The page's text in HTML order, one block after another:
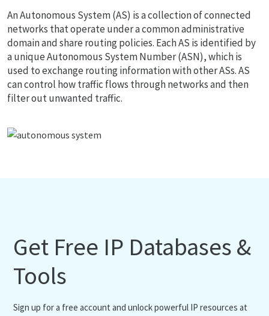
An Autonomous System (AS) is a collection of connected
networks that operate under a common administrative
domain and share routing policies. Each AS is identified by
a unique Autonomous System Number (ASN), which is
used to exchange routing information with other ASs. AS
can control how traffic flows through networks and then
filter out unwanted traffic.
Get Free IP Databases &
Tools
Sign up for a free account and unlock powerful IP resources at